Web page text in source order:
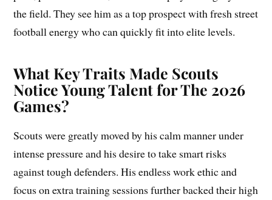
the field. They see him as a top prospect with fresh street
football energy who can quickly fit into elite levels.
What Key Traits Made Scouts
Notice Young Talent for The 2026
Games?
Scouts were greatly moved by his calm manner under
intense pressure and his desire to take smart risks
against tough defenders. His endless work ethic and
focus on extra training sessions further backed their high